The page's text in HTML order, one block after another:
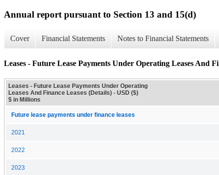
Annual report pursuant to Section 13 and 15(d)
Cover Financial Statements Notes to Financial Statements
Leases - Future Lease Payments Under Operating Leases And
Leases - Future Lease Payments Under Operating
Leases And Finance Leases (Details) - USD ($)
$ in Millions
Future lease payments under finance leases
2021
2022
2023